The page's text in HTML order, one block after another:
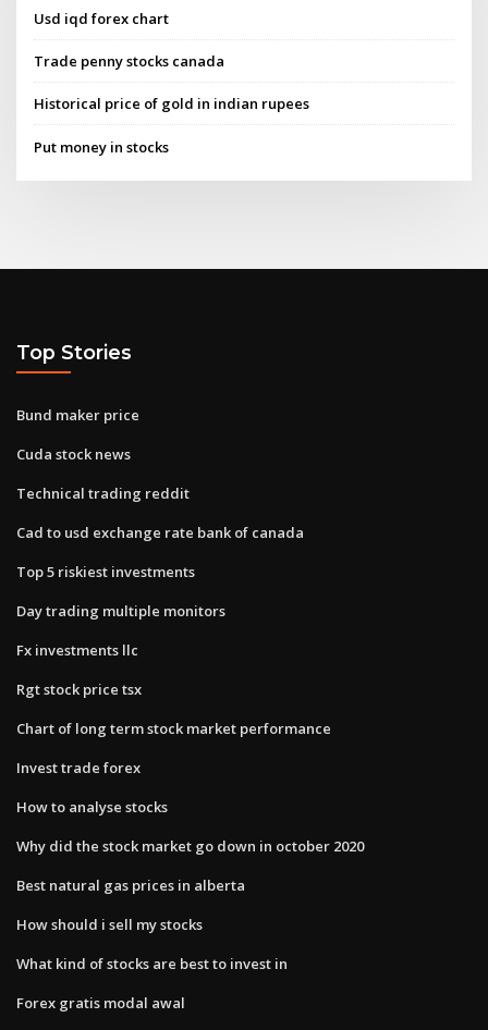
Usd iqd forex chart
Trade penny stocks canada
Historical price of gold in indian rupees
Put money in stocks
Top Stories
Bund maker price
Cuda stock news
Technical trading reddit
Cad to usd exchange rate bank of canada
Top 5 riskiest investments
Day trading multiple monitors
Fx investments llc
Rgt stock price tsx
Chart of long term stock market performance
Invest trade forex
How to analyse stocks
Why did the stock market go down in october 2020
Best natural gas prices in alberta
How should i sell my stocks
What kind of stocks are best to invest in
Forex gratis modal awal